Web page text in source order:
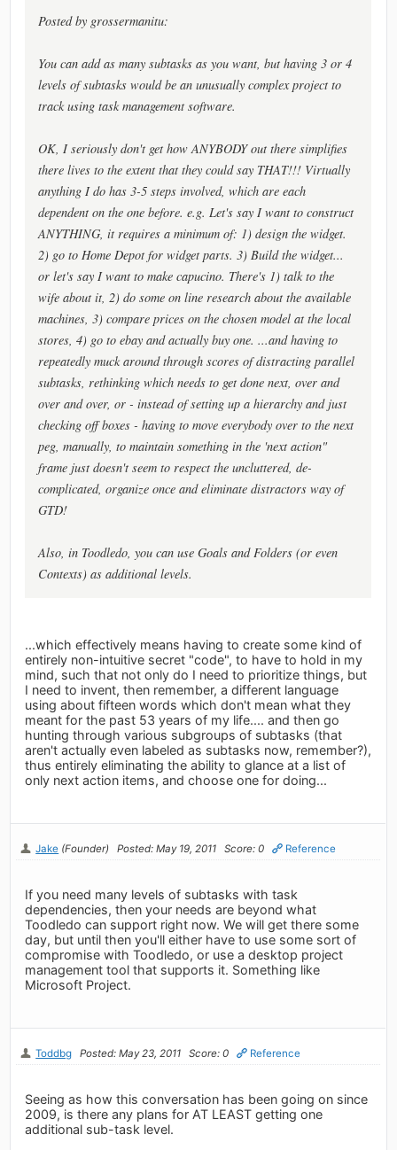
Posted by grossermanitu:
You can add as many subtasks as you want, but having 3 or 4
levels of subtasks would be an unusually complex project to
track using task management software.
OK, I seriously don't get how ANYBODY out there simplifies
there lives to the extent that they could say THAT!!! Virtually
anything I do has 3-5 steps involved, which are each
dependent on the one before. e.g. Let's say I want to construct
ANYTHING, it requires a minimum of: 1) design the widget.
2) go to Home Depot for widget parts. 3) Build the widget...
or let's say I want to make capucino. There's 1) talk to the
wife about it, 2) do some on line research about the available
machines, 3) compare prices on the chosen model at the local
stores, 4) go to ebay and actually buy one. ...and having to
repeatedly muck around through scores of distracting parallel
subtasks, rethinking which needs to get done next, over and
over and over, or - instead of setting up a hierarchy and just
checking off boxes - having to move everybody over to the next
peg, manually, to maintain something in the 'next action"
frame just doesn't seem to respect the uncluttered, de-
complicated, organize once and eliminate distractors way of
GTD!
Also, in Toodledo, you can use Goals and Folders (or even
Contexts) as additional levels.
...which effectively means having to create some kind of
entirely non-intuitive secret "code", to have to hold in my
mind, such that not only do I need to prioritize things, but
I need to invent, then remember, a different language
using about fifteen words which don't mean what they
meant for the past 53 years of my life.... and then go
hunting through various subgroups of subtasks (that
aren't actually even labeled as subtasks now, remember?),
thus entirely eliminating the ability to glance at a list of
only next action items, and choose one for doing...
Jake (Founder) Posted: May 19, 2011 Score: 0 Reference
If you need many levels of subtasks with task
dependencies, then your needs are beyond what
Toodledo can support right now. We will get there some
day, but until then you'll either have to use some sort of
compromise with Toodledo, or use a desktop project
management tool that supports it. Something like
Microsoft Project.
Toddbg Posted: May 23, 2011 Score: 0 Reference
Seeing as how this conversation has been going on since
2009, is there any plans for AT LEAST getting one
additional sub-task level.